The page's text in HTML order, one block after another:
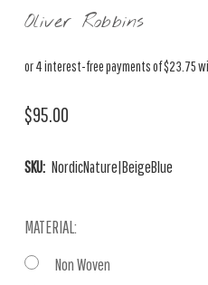
Oliver Robbins
$95.00
SKU: NordicNature|BeigeBlue
MATERIAL:
Non Woven